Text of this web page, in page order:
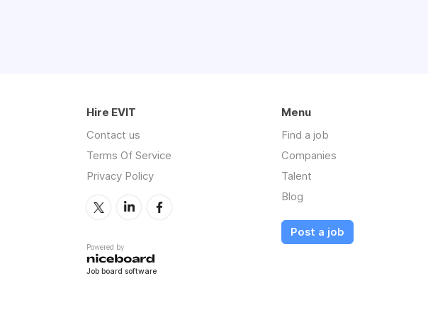
Hire EVIT
Contact us
Terms Of Service
Privacy Policy
Powered by
Job board software
Menu
Find a job
Companies
Talent
Blog
Post a job